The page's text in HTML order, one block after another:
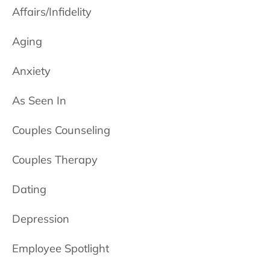
Affairs/Infidelity
Aging
Anxiety
As Seen In
Couples Counseling
Couples Therapy
Dating
Depression
Employee Spotlight